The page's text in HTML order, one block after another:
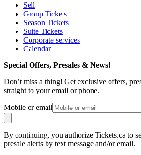
Sell
Group Tickets
Season Tickets
Suite Tickets
Corporate services
Calendar
Special Offers, Presales & News!
Don’t miss a thing! Get exclusive offers,
straight to your email or phone.
Mobile or email
By continuing, you authorize Tickets.ca to
presale alerts by text message and/or email.